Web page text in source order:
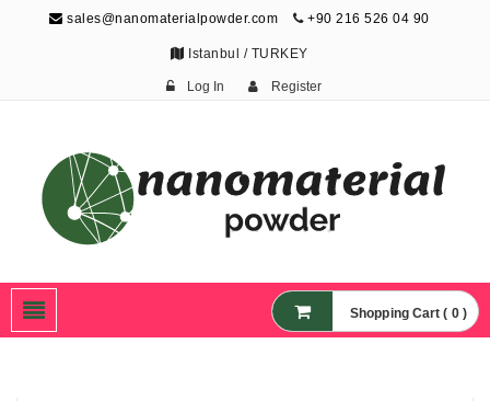
sales@nanomaterialpowder.com +90 216 526 04 90
Istanbul / TURKEY
Log In Register
Nanoparticles,
Nanomaterial Powders
Shopping Cart ( 0 )